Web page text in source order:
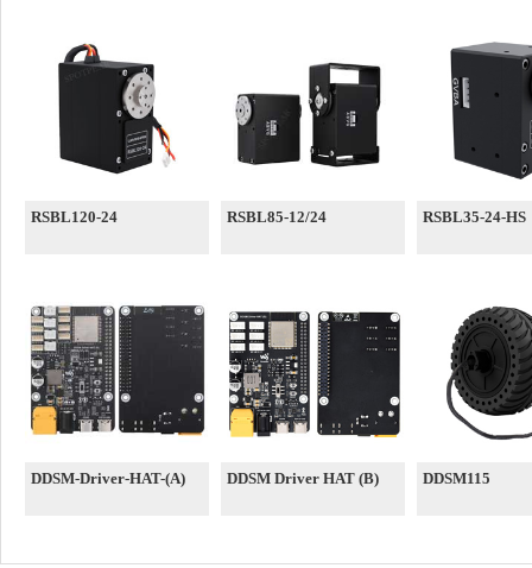
RSBL120-24 RSBL85-12/24 RSBL35-24-HS
DDSM-Driver-HAT-(A) DDSM Driver HAT (B) DDSM115